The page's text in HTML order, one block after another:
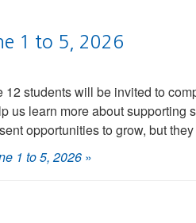
1 to 5, 2026
students will be invited to
us learn more about supporting
opportunities to grow, but
1 to 5, 2026»